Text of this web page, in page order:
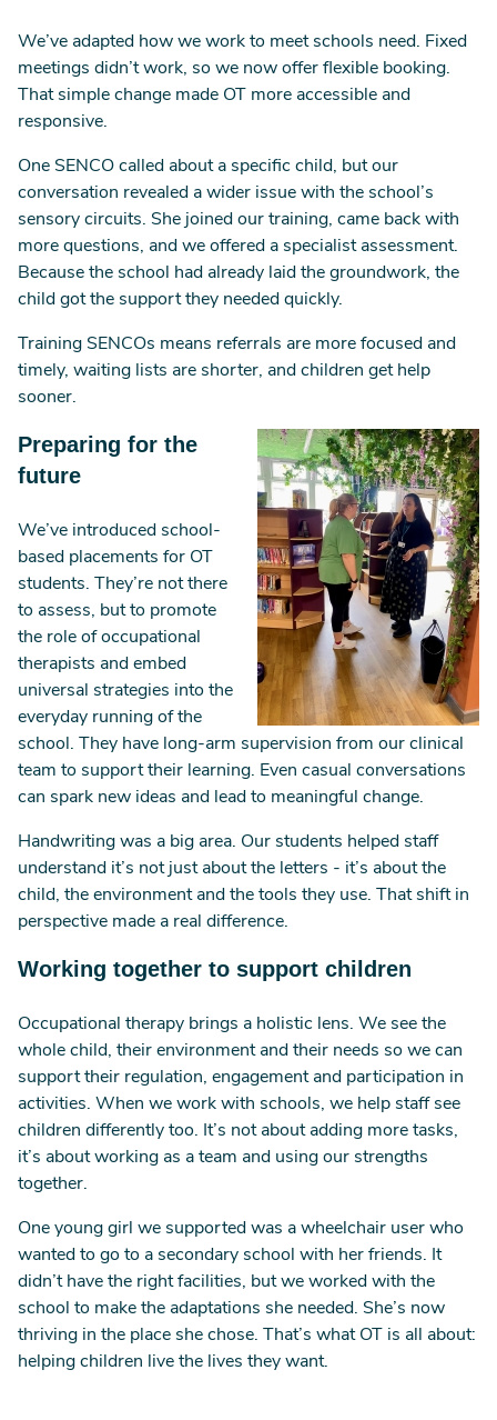
We’ve adapted how we work to meet schools need. Fixed
meetings didn’t work, so we now offer flexible booking.
That simple change made OT more accessible and
responsive.
One SENCO called about a specific child, but our
conversation revealed a wider issue with the school’s
sensory circuits. She joined our training, came back with
more questions, and we offered a specialist assessment.
Because the school had already laid the groundwork, the
child got the support they needed quickly.
Training SENCOs means referrals are more focused and
timely, waiting lists are shorter, and children get help
sooner.
Image
Preparing for the
future
We’ve introduced school-
based placements for OT
students. They’re not there
to assess, but to promote
the role of occupational
therapists and embed
universal strategies into the
everyday running of the
school. They have long-arm supervision from our clinical
team to support their learning. Even casual conversations
can spark new ideas and lead to meaningful change.
Handwriting was a big area. Our students helped staff
understand it’s not just about the letters - it’s about the
child, the environment and the tools they use. That shift in
perspective made a real difference.
Working together to support children
Occupational therapy brings a holistic lens. We see the
whole child, their environment and their needs so we can
support their regulation, engagement and participation in
activities. When we work with schools, we help staff see
children differently too. It’s not about adding more tasks,
it’s about working as a team and using our strengths
together.
One young girl we supported was a wheelchair user who
wanted to go to a secondary school with her friends. It
didn’t have the right facilities, but we worked with the
school to make the adaptations she needed. She’s now
thriving in the place she chose. That’s what OT is all about:
helping children live the lives they want.